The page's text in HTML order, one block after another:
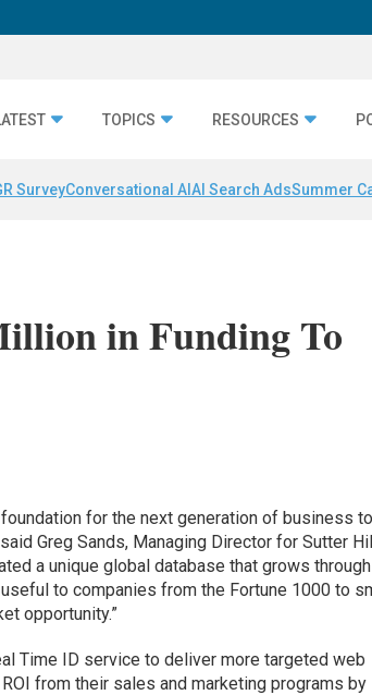
TOPICS RESOURCES
SurveyConversational AI AI Search AdsSummer
in Funding To
for the next generation of business
Greg Sands, Managing Director for Sutter
a unique global database that grows
to companies from the Fortune 1000 to
opportunity.”
Time ID service to deliver more targeted web
from their sales and marketing programs by